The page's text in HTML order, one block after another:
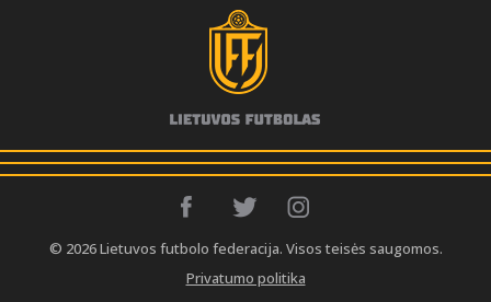
© 2026 Lietuvos futbolo federacija. Visos teisės saugomos.
Privatumo politika